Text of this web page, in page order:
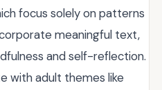
focus solely on patterns
meaningful text,
and self-reflection.
with adult themes like